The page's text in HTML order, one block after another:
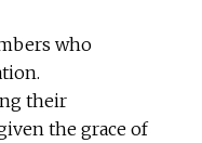
who
their
the grace of